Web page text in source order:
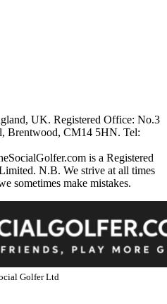
UK. Registered Office: No.3
Brentwood, CM14 5HN. Tel:
is a Registered
N.B. We strive at all times
sometimes make mistakes.
Golfer Ltd